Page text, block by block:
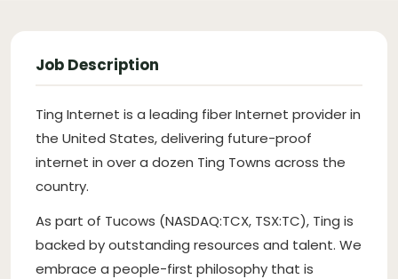
Job Description
Ting Internet is a leading fiber Internet provider in
the United States, delivering future-proof
internet in over a dozen Ting Towns across the
country.
As part of Tucows (NASDAQ:TCX, TSX:TC), Ting is
backed by outstanding resources and talent. We
embrace a people-first philosophy that is